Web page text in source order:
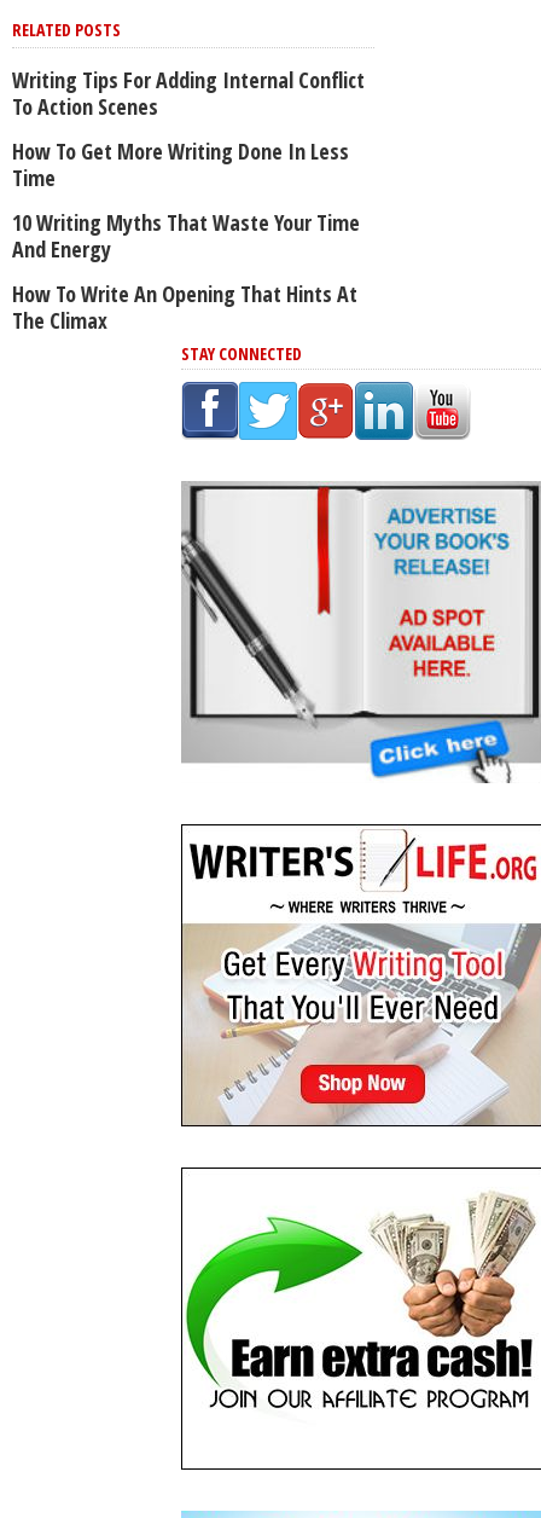
RELATED POSTS
Writing Tips For Adding Internal Conflict
To Action Scenes
How To Get More Writing Done In Less
Time
10 Writing Myths That Waste Your Time
And Energy
How To Write An Opening That Hints At
The Climax
STAY CONNECTED